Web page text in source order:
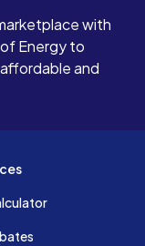
with
Energy to
and